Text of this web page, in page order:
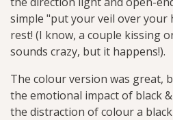
simple "put your veil over your
rest! (I know, a couple kissing
sounds crazy, but it happens!).
The colour version was great,
the emotional impact of black
the distraction of colour a